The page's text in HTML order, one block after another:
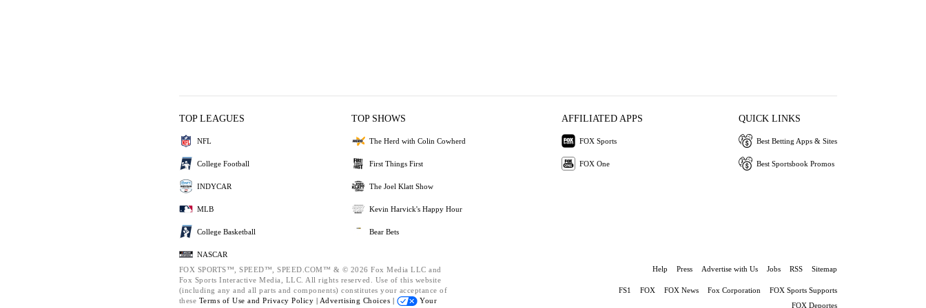
TOP LEAGUES
NFL
College Football
INDYCAR
MLB
College Basketball
NASCAR
TOP SHOWS
The Herd with Colin Cowherd
First Things First
The Joel Klatt Show
Kevin Harvick's Happy Hour
Bear Bets
AFFILIATED APPS
FOX Sports
FOX One
QUICK LINKS
Best Betting Apps & Sites
Best Sportsbook Promos
FOX SPORTS™, SPEED™, SPEED.COM™ & © 2026 Fox Media LLC and
Fox Sports Interactive Media, LLC. All rights reserved. Use of this website
(including any and all parts and components) constitutes your acceptance of
these Terms of Use and Privacy Policy | Advertising Choices |
Your
Help Press Advertise with Us Jobs RSS Sitemap
FS1 FOX FOX News Fox Corporation
FOX Sports Supports
FOX Deportes